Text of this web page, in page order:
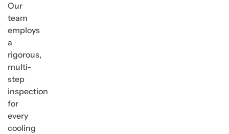
Our
team
employs
a
rigorous,
multi-
step
inspection
for
every
cooling